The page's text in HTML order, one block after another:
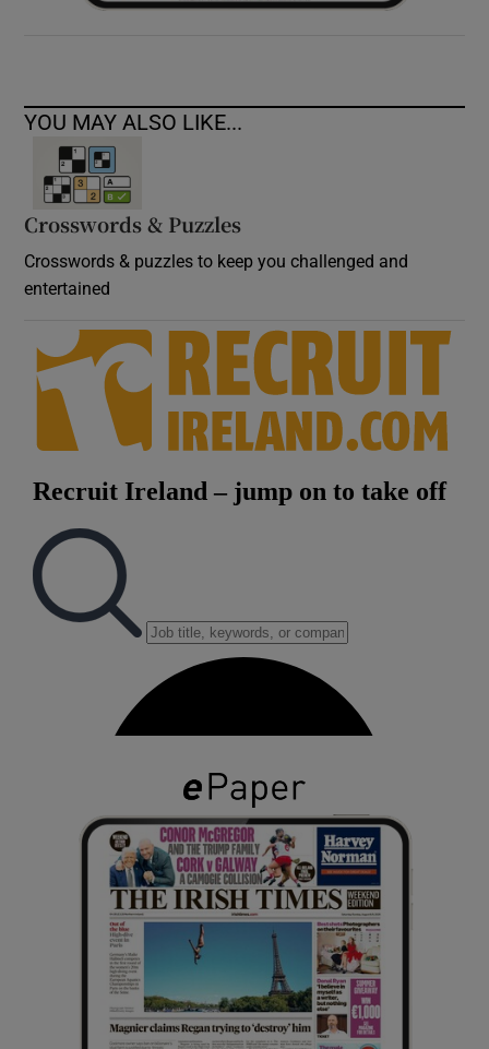
YOU MAY ALSO LIKE...
Crosswords & Puzzles
Crosswords & puzzles to keep you challenged and
entertained